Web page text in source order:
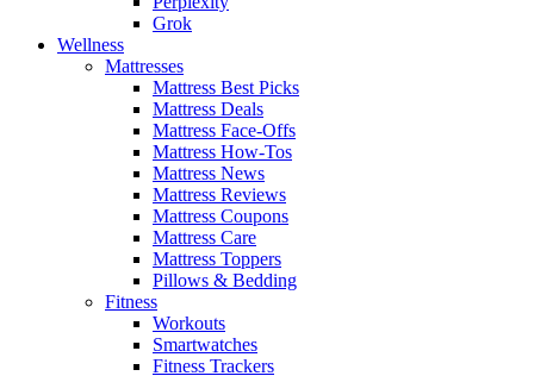
Grok
Wellness
Mattresses
Mattress Best Picks
Mattress Deals
Mattress Face-Offs
Mattress How-Tos
Mattress News
Mattress Reviews
Mattress Coupons
Mattress Care
Mattress Toppers
Pillows & Bedding
Fitness
Workouts
Smartwatches
Fitness Trackers